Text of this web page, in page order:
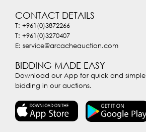
CONTACT DETAILS
T: +961(0)3872266
T: +961(0)3270407
E: service@arcacheauction.com
BIDDING MADE EASY
Download our App for quick and simple
bidding in our auctions.